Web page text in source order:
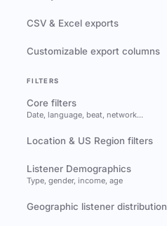
CSV & Excel exports
Customizable export columns
FILTERS
Core filters
Date, language, beat, network…
Location & US Region filters
Listener Demographics
Type, gender, income, age
Geographic listener distribution